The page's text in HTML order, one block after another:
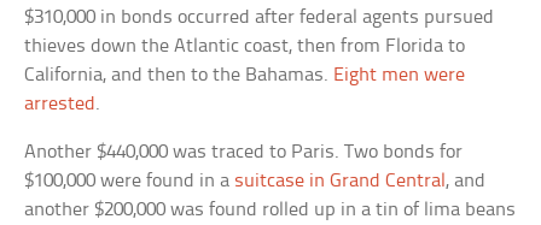
$310,000 in bonds occurred after federal agents pursued
thieves down the Atlantic coast, then from Florida to
California, and then to the Bahamas. Eight men were
arrested .
Another $440,000 was traced to Paris. Two bonds for
$100,000 were found in a suitcase in Grand Central , and
another $200,000 was found rolled up in a tin of lima beans